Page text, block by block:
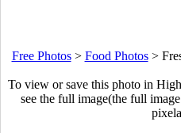
Free Photos> Food Photos>
To view or save this photo in
see the full image(the full